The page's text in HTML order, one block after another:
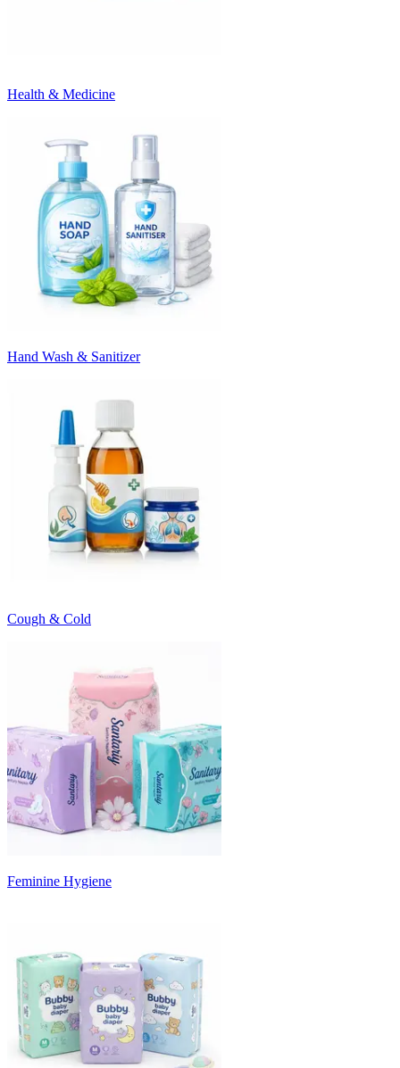
Health & Medicine
Hand Wash & Sanitizer
Cough & Cold
Feminine Hygiene